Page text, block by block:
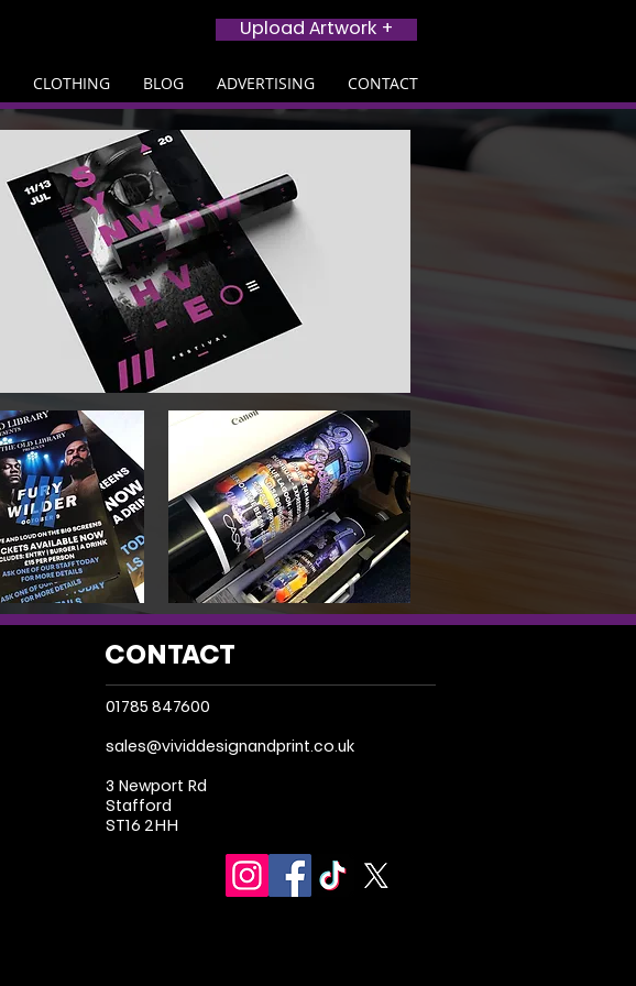
Upload Artwork +
CLOTHING BLOG ADVERTISING CONTACT
CONTACT
01785 847600
sales@vividdesignandprint.co.uk
3 Newport Rd
Stafford
ST16 2HH